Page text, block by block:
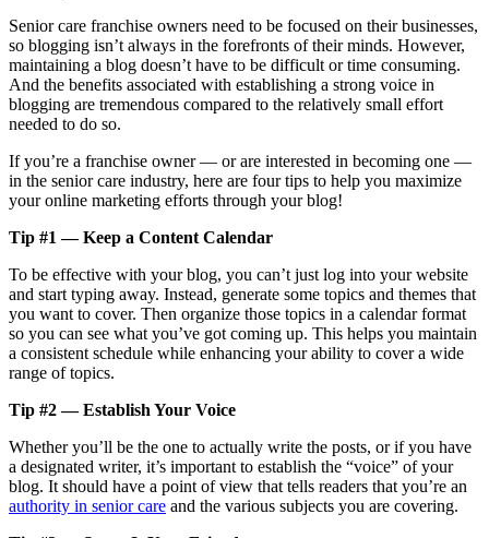
Senior care franchise owners need to be focused on their businesses,
so blogging isn’t always in the forefronts of their minds. However,
maintaining a blog doesn’t have to be difficult or time consuming.
And the benefits associated with establishing a strong voice in
blogging are tremendous compared to the relatively small effort
needed to do so.
If you’re a franchise owner — or are interested in becoming one —
in the senior care industry, here are four tips to help you maximize
your online marketing efforts through your blog!
Tip #1 — Keep a Content Calendar
To be effective with your blog, you can’t just log into your website
and start typing away. Instead, generate some topics and themes that
you want to cover. Then organize those topics in a calendar format
so you can see what you’ve got coming up. This helps you maintain
a consistent schedule while enhancing your ability to cover a wide
range of topics.
Tip #2 — Establish Your Voice
Whether you’ll be the one to actually write the posts, or if you have
a designated writer, it’s important to establish the “voice” of your
blog. It should have a point of view that tells readers that you’re an
authority in senior care and the various subjects you are covering.